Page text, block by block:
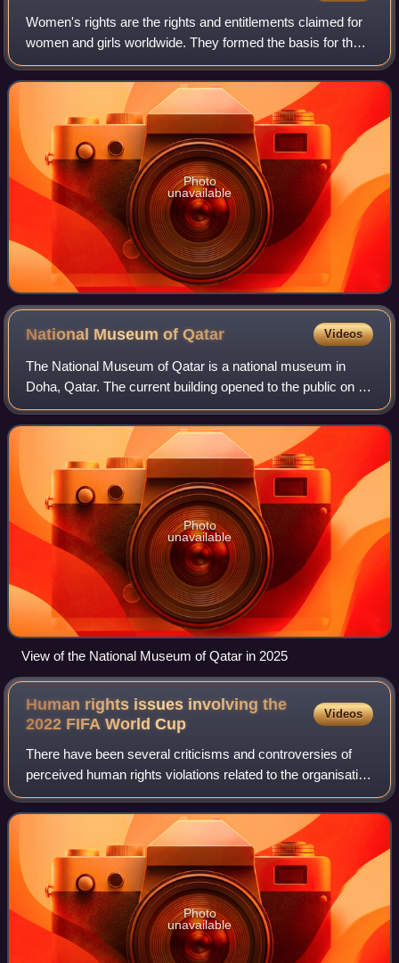
Women's rights are the rights and entitlements claimed for
women and girls worldwide. They formed the basis for the
women's rights movement in the 19th century and the
feminist movements during the 20
Photo
unavailable
National Museum ofQatar Videos
The National Museum of Qatar is a national museum in
Doha, Qatar. The current building opened to the public on 28
March 2019, replacing the previous building which opened
in 1975. The building was des
Photo
unavailable
View of the National Museum of Qatar in 2025
Human rights issues involving the
2022 FIFA WorldCup
Videos
There have been several criticisms and controversies of
perceived human rights violations related to the organisation
and hosting of the 2022 FIFA World Cup in Qatar. There
have long been concerns for
Photo
unavailable